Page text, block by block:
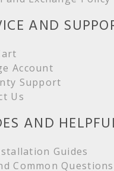
AND
Account
Support
Us
AND
Guides
Common Questions